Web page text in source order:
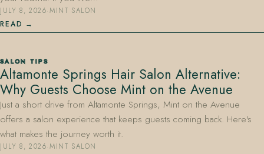
JULY 8, 2026·MINT SALON
READ
SALON TIPS
Altamonte Springs Hair Salon Alternative:
Why Guests Choose Mint on the Avenue
Just a short drive from Altamonte Springs, Mint on the Avenue
offers a salon experience that keeps guests coming back. Here's
what makes the journey worth it.
JULY 8, 2026·MINT SALON